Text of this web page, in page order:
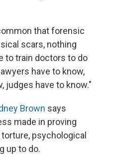
that forensic
scars, nothing
to train doctors to do
have to know,
judges have to know."
Brown says
made in proving
psychological
up to do.